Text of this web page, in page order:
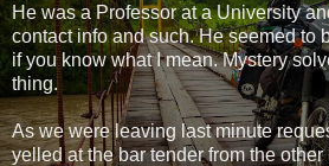
He was a Professor at a University
contact info and such. He seemed to
if you know what I mean. Mystery
thing.
As we were leaving last minute
yelled at the bar tender from the